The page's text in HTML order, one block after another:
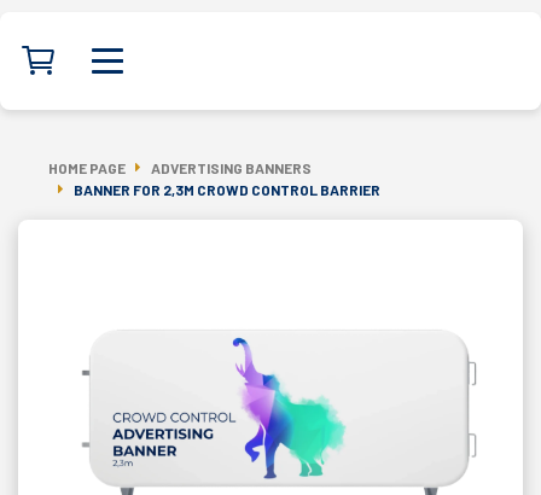
HOME PAGE
ADVERTISING BANNERS
BANNER FOR 2,3M CROWD CONTROL BARRIER